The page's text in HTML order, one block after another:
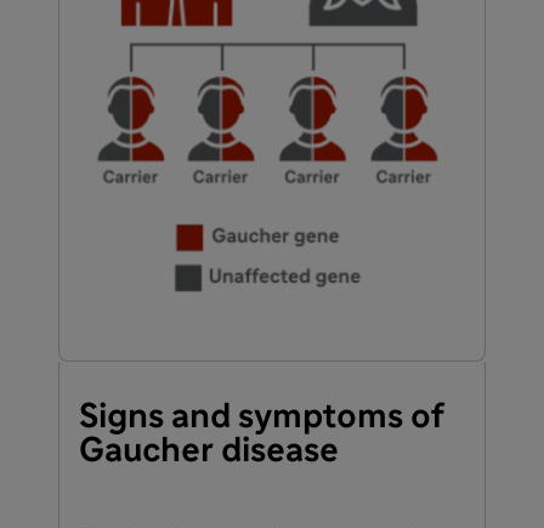
Signs and symptoms of
Gaucher disease